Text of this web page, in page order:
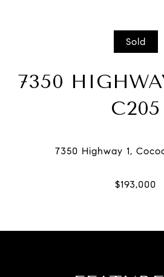
Sold
7350
C205